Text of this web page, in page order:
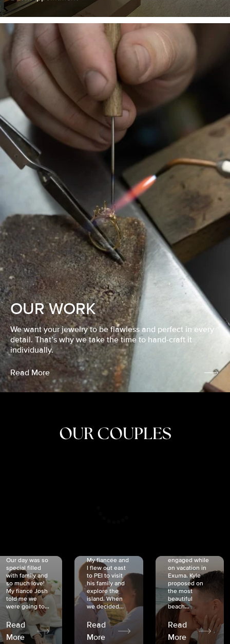
OUR WORK
We want your jewelry to be flawless and perfect in every
detail. That’s why we take the time to hand-craft it
individually.
Read More
OUR COUPLES
Our day was so
special filled
with family and
so much love!
My fiancé Josh
told me we
were going to...
Read
More
My fiancée and
I flew out east
to PEI to visit
his family and
explore the
island. When
we decided...
Read
More
engaged while
on vacation in
Exuma. Kyle
proposed on
the most
beautiful
beach...
Read
More